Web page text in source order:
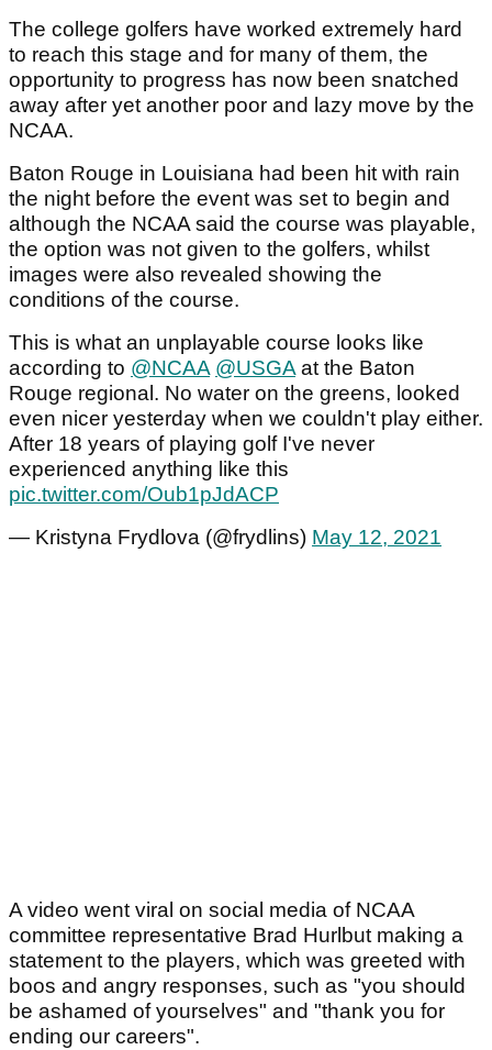
The college golfers have worked extremely hard
to reach this stage and for many of them, the
opportunity to progress has now been snatched
away after yet another poor and lazy move by the
NCAA.
Baton Rouge in Louisiana had been hit with rain
the night before the event was set to begin and
although the NCAA said the course was playable,
the option was not given to the golfers, whilst
images were also revealed showing the
conditions of the course.
This is what an unplayable course looks like
according to @NCAA @USGAat the Baton
Rouge regional. No water on the greens, looked
even nicer yesterday when we couldn't play either.
After 18 years of playing golf I've never
experienced anything like this
pic.twitter.com/Oub1pJdACP
— Kristyna Frydlova (@frydlins) May 12, 2021
A video went viral on social media of NCAA
committee representative Brad Hurlbut making a
statement to the players, which was greeted with
boos and angry responses, such as "you should
be ashamed of yourselves" and "thank you for
ending our careers".